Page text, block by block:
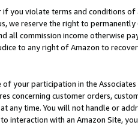
you violate terms and conditions
we reserve the right to
all commission income otherwise
to any right of Amazon to
your participation in the
concerning customer orders,
any time. You will not handle or
interaction with an Amazon Site,